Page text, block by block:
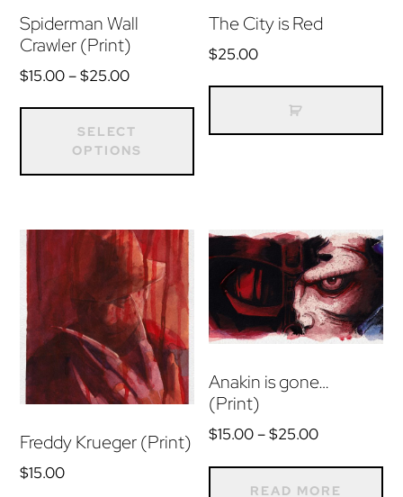
Spiderman Wall
Crawler (Print)
$15.00–$25.00Price
through
SELECT
OPTIONS
This
product
The
options
may
be
chosen
on
the
product
The City is Red
$25.00
Freddy Krueger (Print)
$15.00
Anakin is gone…
(Print)
$15.00–$25.00Price
READ MORE